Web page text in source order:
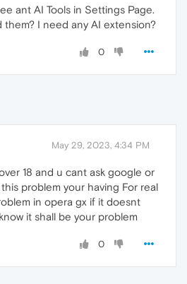
ant AI Tools in Settings Page.
them? I need any AI extension?
0
May 29, 2023, 4:34 PM
18 and u cant ask google or
problem your having For real
in opera gx if it doesnt
it shall be your problem
0